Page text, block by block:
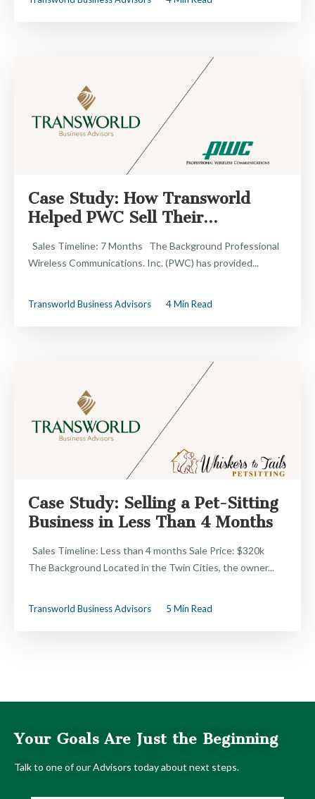
Case Study: How Transworld
Helped PWC Sell Their...
Sales Timeline: 7 Months The Background Professional
Wireless Communications. Inc. (PWC) has provided...
Transworld Business Advisors 4 Min Read
Case Study: Selling a Pet-Sitting
Business in Less Than 4 Months
Sales Timeline: Less than 4 months Sale Price: $320k
The Background Located in the Twin Cities, the owner...
Transworld Business Advisors 5 Min Read
Your Goals Are Just the Beginning
Talk to one of our Advisors today about next steps.